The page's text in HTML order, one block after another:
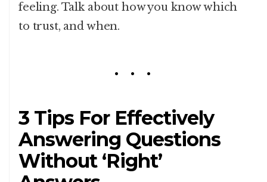
feeling. Talk about how you know which
to trust, and when.
3 Tips For Effectively
Answering Questions
Without ‘Right’